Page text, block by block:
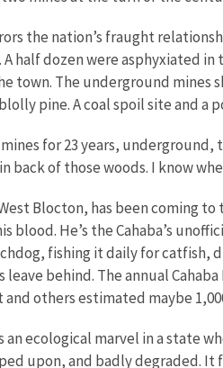
the nation’s fraught
A half dozen were asphyxiated
town. The underground
pine. A coal spoil site and a
for 23 years,
back of those woods. I know
Blocton, has been coming to
blood. He’s the Cahaba’s
fishing it daily for catfish,
behind. The annual
and others estimated maybe
an ecological marvel in a state
upon, and badly degraded. It